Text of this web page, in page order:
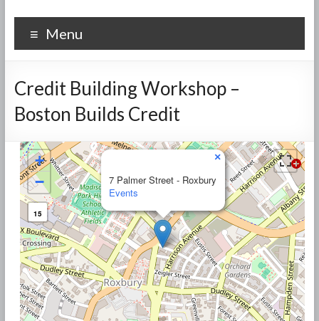
Menu
Credit Building Workshop –
Boston Builds Credit
7 Palmer Street - Roxbury
Events
×
+
−
15